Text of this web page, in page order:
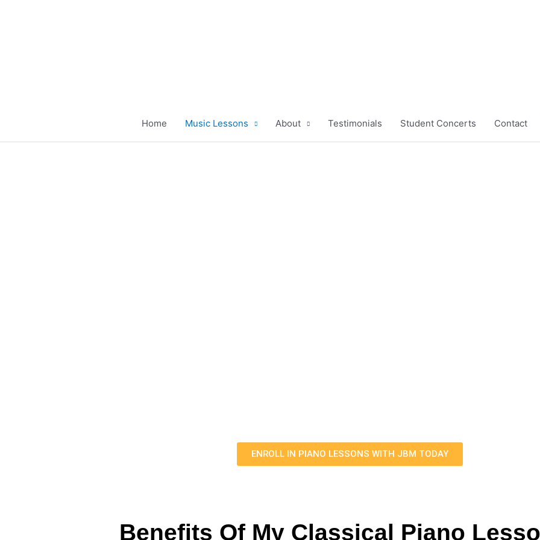
Home Music Lessons About Testimonials Student Concerts Contact
ENROLL IN PIANO LESSONS WITH JBM TODAY
Benefits Of My Classical Piano